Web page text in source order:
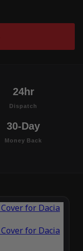
24hr
Dispatch
30-Day
Money Back